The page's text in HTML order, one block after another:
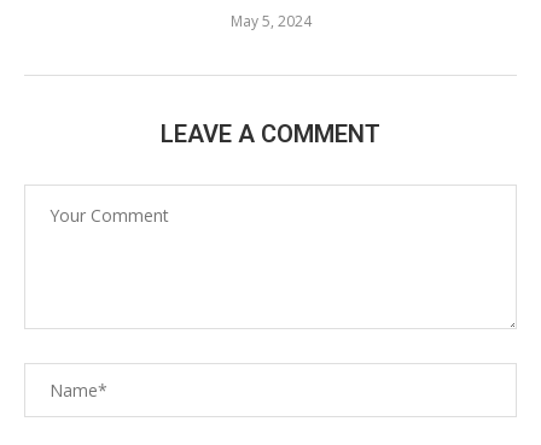
May 5, 2024
LEAVE A COMMENT